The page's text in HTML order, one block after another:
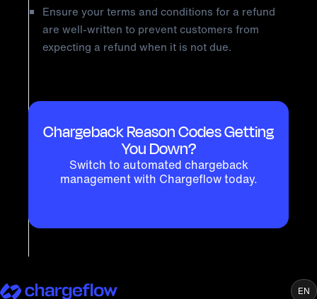
Ensure your terms and conditions for a refund
are well-written to prevent customers from
expecting a refund when it is not due.
Chargeback Reason Codes Getting
You Down?
Switch to automated chargeback
management with Chargeflow today.
EN